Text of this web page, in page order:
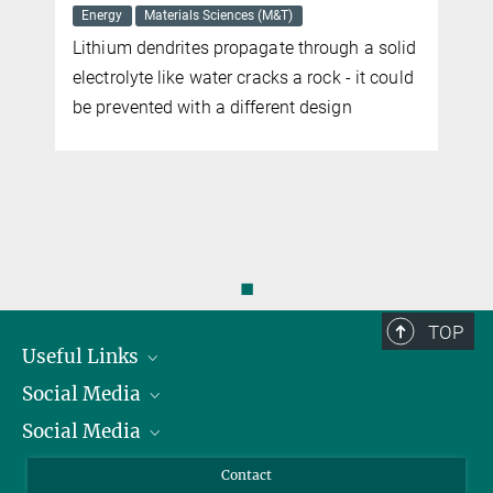
SEPTEMBER 26, 2016
Soft materials that can use magnetic fields to generate desired
time-varying shapes could provide an engine for microswimmers
Energy
Materials Sciences (M&T)
Lithium dendrites propagate through a solid
electrolyte like water cracks a rock - it could
be prevented with a different design
◼
TOP
Useful Links
President
Facts and Figures
Social Media
Bluesky
Social Media
Contact